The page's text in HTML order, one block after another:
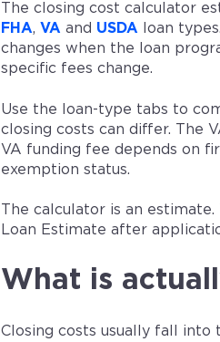
The closing cost calculator
FHA, VA and USDA loan
changes when the loan
specific fees change.
Use the loan-type tabs to
closing costs can differ. The
VA funding fee depends on
exemption status.
The calculator is an
Loan Estimate after
What is
Closing costs usually fall